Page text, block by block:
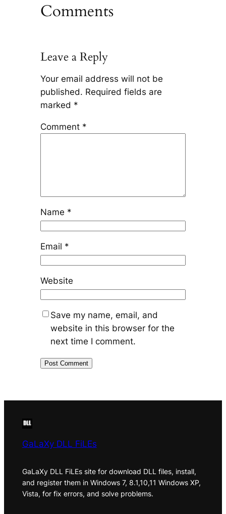
Comments
Leave a Reply
Your email address will not be
published. Required fields are
marked *
Comment *
Name *
Email *
Website
Save my name, email, and
website in this browser for the
next time I comment.
GaLaXy DLL FiLEs
GaLaXy DLL FiLEs site for download DLL files, install,
and register them in Windows 7, 8.1,10,11 Windows XP,
Vista, for fix errors, and solve problems.